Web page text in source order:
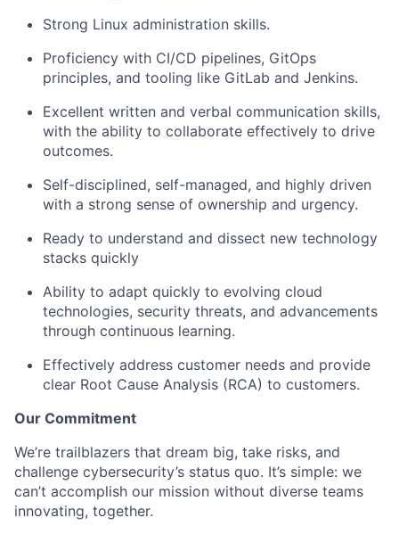
Strong Linux administration skills.
Proficiency with CI/CD pipelines, GitOps
principles, and tooling like GitLab and Jenkins.
Excellent written and verbal communication skills,
with the ability to collaborate effectively to drive
outcomes.
Self-disciplined, self-managed, and highly driven
with a strong sense of ownership and urgency.
Ready to understand and dissect new technology
stacks quickly
Ability to adapt quickly to evolving cloud
technologies, security threats, and advancements
through continuous learning.
Effectively address customer needs and provide
clear Root Cause Analysis (RCA) to customers.
Our Commitment
We’re trailblazers that dream big, take risks, and
challenge cybersecurity’s status quo. It’s simple: we
can’t accomplish our mission without diverse teams
innovating, together.